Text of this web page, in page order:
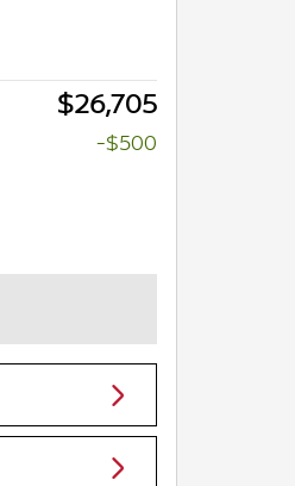
$26,705
-$500